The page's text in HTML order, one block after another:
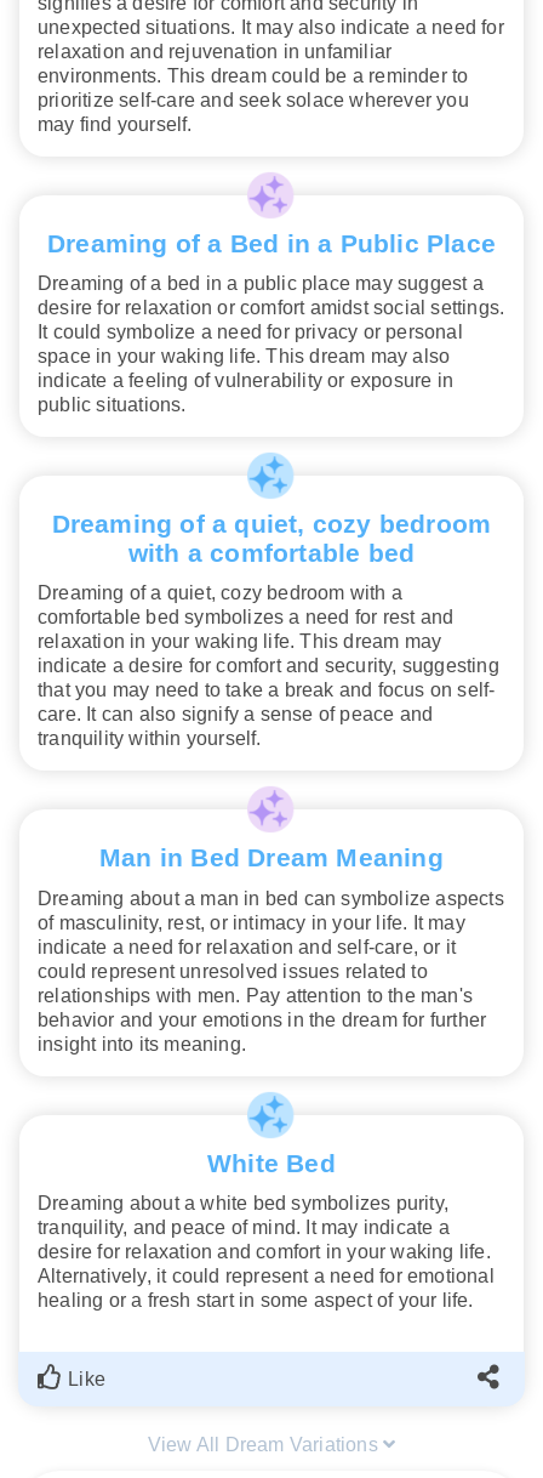
unexpected situations. It may also indicate a need for
relaxation and rejuvenation in unfamiliar
environments. This dream could be a reminder to
prioritize self-care and seek solace wherever you
may find yourself.
Dreaming of a Bed in a Public Place
Dreaming of a bed in a public place may suggest a
desire for relaxation or comfort amidst social settings.
It could symbolize a need for privacy or personal
space in your waking life. This dream may also
indicate a feeling of vulnerability or exposure in
public situations.
Dreaming of a quiet, cozy bedroom
with a comfortable bed
Dreaming of a quiet, cozy bedroom with a
comfortable bed symbolizes a need for rest and
relaxation in your waking life. This dream may
indicate a desire for comfort and security, suggesting
that you may need to take a break and focus on self-
care. It can also signify a sense of peace and
tranquility within yourself.
Man in Bed Dream Meaning
Dreaming about a man in bed can symbolize aspects
of masculinity, rest, or intimacy in your life. It may
indicate a need for relaxation and self-care, or it
could represent unresolved issues related to
relationships with men. Pay attention to the man's
behavior and your emotions in the dream for further
insight into its meaning.
White Bed
Dreaming about a white bed symbolizes purity,
tranquility, and peace of mind. It may indicate a
desire for relaxation and comfort in your waking life.
Alternatively, it could represent a need for emotional
healing or a fresh start in some aspect of your life.
Like
View All Dream Variations